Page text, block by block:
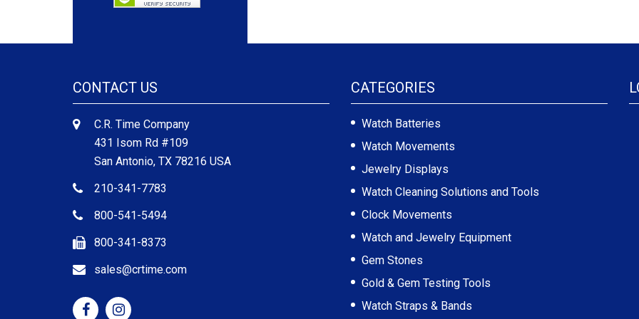
CONTACT US
C.R. Time Company
431 Isom Rd #109
San Antonio, TX 78216 USA
210-341-7783
800-541-5494
800-341-8373
sales@crtime.com
CATEGORIES
Watch Batteries
Watch Movements
Jewelry Displays
Watch Cleaning Solutions and Tools
Clock Movements
Watch and Jewelry Equipment
Gem Stones
Gold & Gem Testing Tools
Watch Straps & Bands